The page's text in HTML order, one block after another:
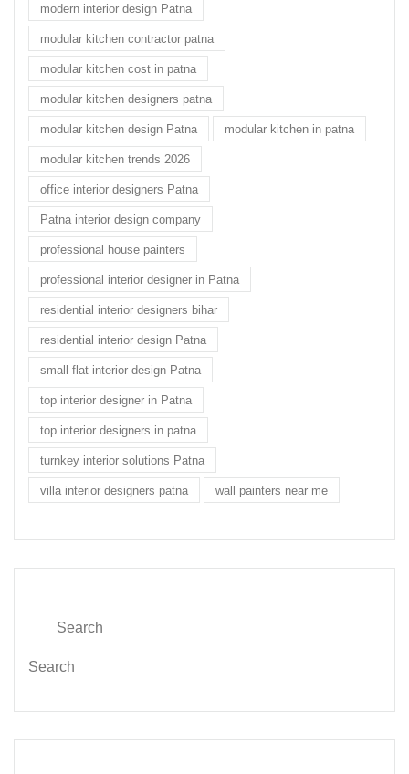
modern interior design Patna
modular kitchen contractor patna
modular kitchen cost in patna
modular kitchen designers patna
modular kitchen design Patna modular kitchen in patna
modular kitchen trends 2026
office interior designers Patna
Patna interior design company
professional house painters
professional interior designer in Patna
residential interior designers bihar
residential interior design Patna
small flat interior design Patna
top interior designer in Patna
top interior designers in patna
turnkey interior solutions Patna
villa interior designers patna wall painters near me
Search